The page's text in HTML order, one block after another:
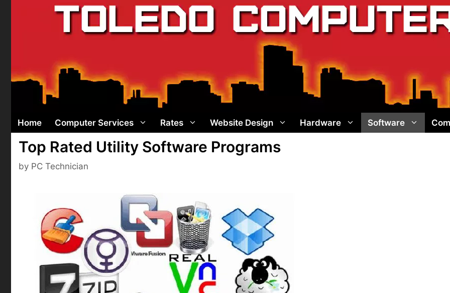
Home Computer Services Rates Website Design Hardware Software
Top Rated Utility Software Programs
by PC Technician